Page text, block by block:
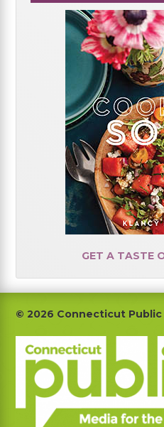
GET A TASTE
Footer
© 2026 Connecticut Public